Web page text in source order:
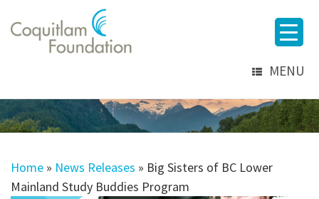
MENU
Home » News Releases » Big Sisters of BC Lower
Mainland Study Buddies Program